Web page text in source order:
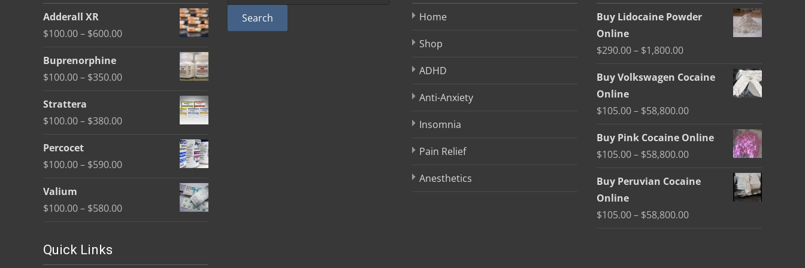
be
on
product
Adderall XR
$100.00– $600.00Price
Buprenorphine
$100.00– $350.00Price
Strattera
$100.00– $380.00Price
Percocet
$100.00– $590.00Price
Valium
$100.00– $580.00Price
Search Home
Shop
ADHD
Anti-Anxiety
Insomnia
Pain Relief
Anesthetics
Buy Lidocaine Powder
Online
$290.00– $1,800.00Price
$290.00
$1,800.00
Buy Volkswagen Cocaine
Online
$105.00– $58,800.00Price
$105.00
$58,800.00
Buy Pink Cocaine Online
$105.00– $58,800.00Price
$105.00
Buy Peruvian Cocaine
Online
$105.00– $58,800.00Price
Quick Links